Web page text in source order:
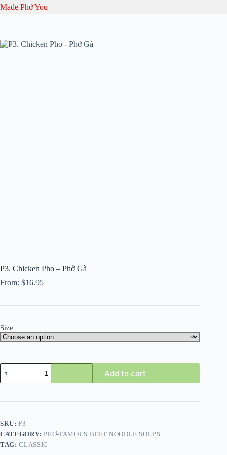
Skip
Made Phở You
P3. Chicken Pho – Phở Gà
From: $16.95
Size
P3.
Chicken
Pho
Phở
Add to cart
SKU:P3
CATEGORY: PHỞ-FAMOUS BEEF NOODLE SOUPS
TAG:CLASSIC